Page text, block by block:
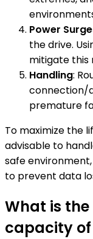
Power
the drive.
mitigate this
Handling:
connection/
premature
To maximize the
advisable to
safe
to prevent data
What is
capacity of